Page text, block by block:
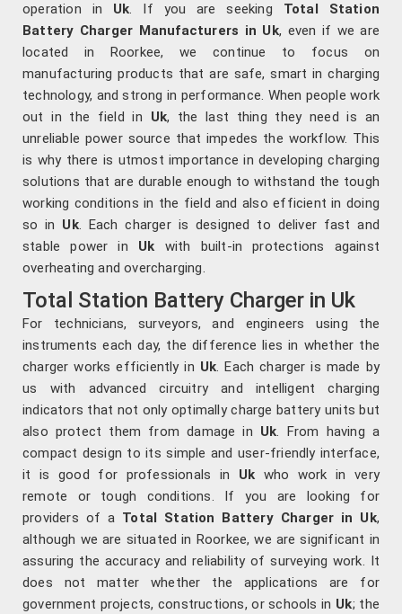
operation in Uk. If you are seeking Total Station
Battery Charger Manufacturers in Uk, even if we are
located in Roorkee, we continue to focus on
manufacturing products that are safe, smart in charging
technology, and strong in performance. When people work
out in the field in Uk, the last thing they need is an
unreliable power source that impedes the workflow. This
is why there is utmost importance in developing charging
solutions that are durable enough to withstand the tough
working conditions in the field and also efficient in doing
so in Uk. Each charger is designed to deliver fast and
stable power in Uk with built-in protections against
overheating and overcharging.
Total Station Battery Charger in Uk
For technicians, surveyors, and engineers using the
instruments each day, the difference lies in whether the
charger works efficiently in Uk. Each charger is made by
us with advanced circuitry and intelligent charging
indicators that not only optimally charge battery units but
also protect them from damage in Uk. From having a
compact design to its simple and user-friendly interface,
it is good for professionals in Uk who work in very
remote or tough conditions. If you are looking for
providers of a Total Station Battery Charger in Uk,
although we are situated in Roorkee, we are significant in
assuring the accuracy and reliability of surveying work. It
does not matter whether the applications are for
government projects, constructions, or schools in Uk; the